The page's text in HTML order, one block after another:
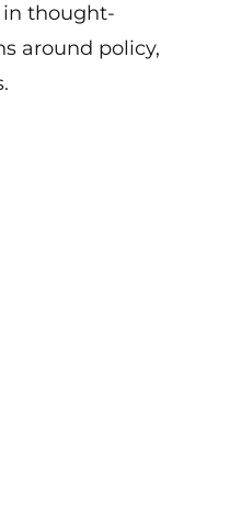
thought-
around policy,
.